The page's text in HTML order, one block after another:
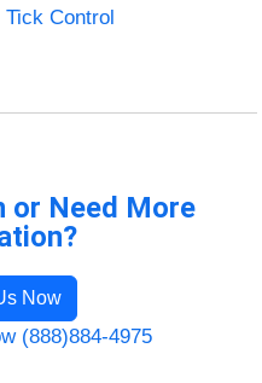
Tick Control
or Need More
Now
(888)884-4975